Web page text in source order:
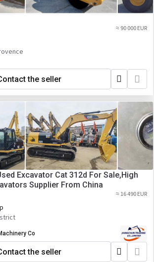
≈ 90 000 EUR
the seller
Excavator Cat 312d For Sale,High
Supplier From China
≈ 16 490 EUR
Co
the seller